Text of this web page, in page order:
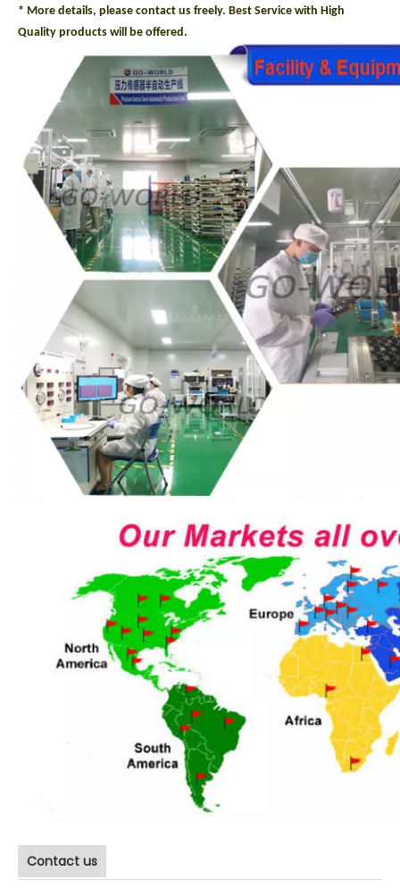
* More details, please contact us freely. Best Service with High
Quality products will be offered.
Contact us